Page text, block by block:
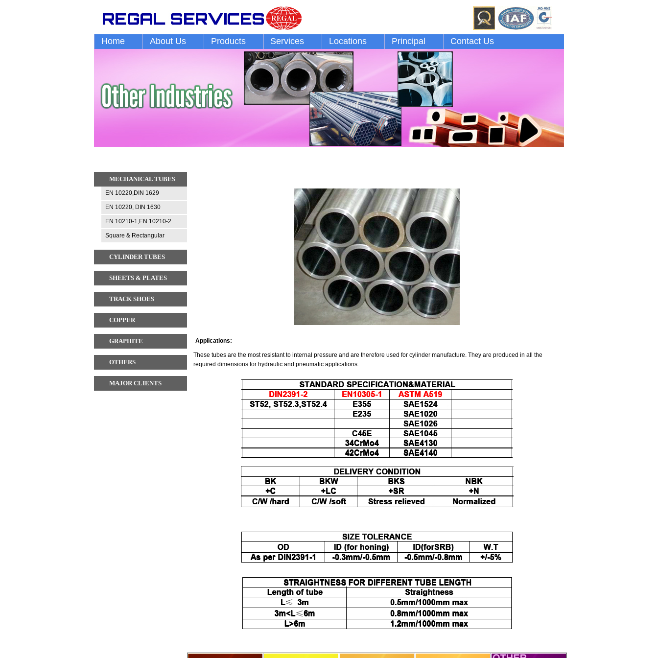
Home About Us Products Services Locations Principal Contact Us
MECHANICAL TUBES
EN 10220,DIN 1629
EN 10220, DIN 1630
EN 10210-1,EN 10210-2
Square & Rectangular
CYLINDER TUBES
SHEETS & PLATES
TRACK SHOES
COPPER
GRAPHITE
OTHERS
MAJOR CLIENTS
Applications:
These tubes are the most resistant to internal pressure and are therefore used for cylinder manufacture. They are produced in all the
required dimensions for hydraulic and pneumatic applications.